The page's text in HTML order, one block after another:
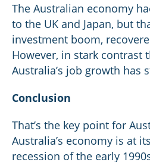
The Australian economy
to the UK and Japan, but
investment boom,
However, in stark contrast
Australia’s job growth has
Conclusion
That’s the key point for
Australia’s economy is at
recession of the early